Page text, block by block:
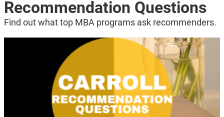
Recommendation Questions
Find out what top MBA programs ask recommenders.